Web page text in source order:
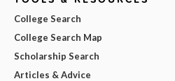
College Search
College Search Map
Scholarship Search
Articles & Advice